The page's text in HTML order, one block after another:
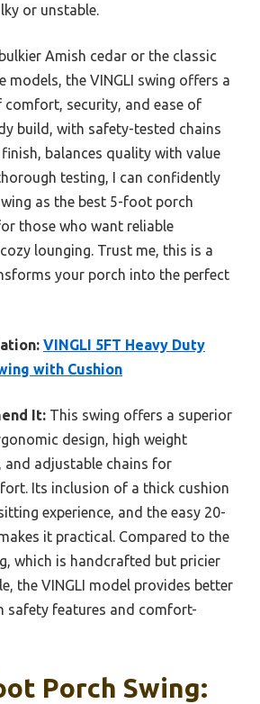
or unstable.
Amish cedar or the classic
models, the VINGLI swing offers a
comfort, security, and ease of
build, with safety-tested chains
balances quality with value
testing, I can confidently
as the best 5-foot porch
those who want reliable
lounging. Trust me, this is a
your porch into the perfect
VINGLI 5FT Heavy Duty
with Cushion
It: This swing offers a superior
design, high weight
and adjustable chains for
Its inclusion of a thick cushion
experience, and the easy 20-
it practical. Compared to the
which is handcrafted but pricier
the VINGLI model provides better
safety features and comfort-
Porch Swing: